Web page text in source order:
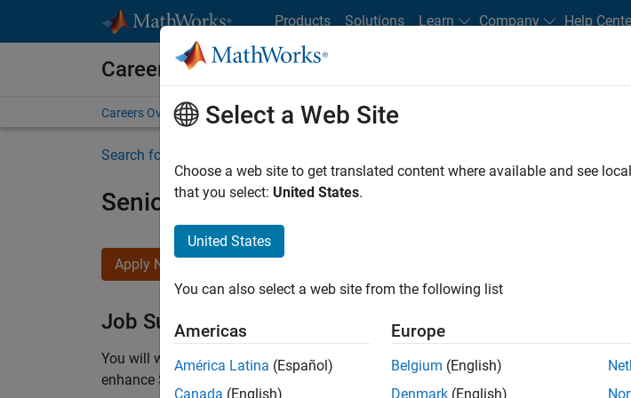
Products Solutions Learn Company Help
Careers at MathWorks
Careers Overview Job Search Office Locations Students and New Careers
Search for more jobs
Senior C++ - Software Engineer
Apply Now
Job Summary
You will work as part of a high-energy and talented team located in Bangalore, India
enhance Simulink’s core execution engine for multi-core simulation and deployment
Select a Web Site
Choose a web site to get translated content where available and see
that you select: United States.
United States
You can also select a web site from the following list
Americas
América Latina (Español)
Canada (English)
Europe
Belgium (English)
Denmark (English)